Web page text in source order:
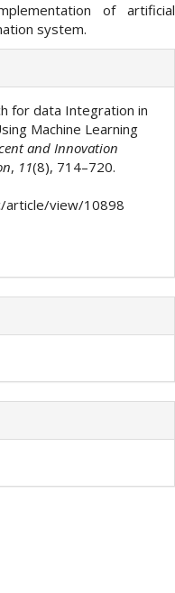
of artificial
system.
for data Integration in
Machine Learning
and Innovation
, 11(8), 714–720.
article/view/10898